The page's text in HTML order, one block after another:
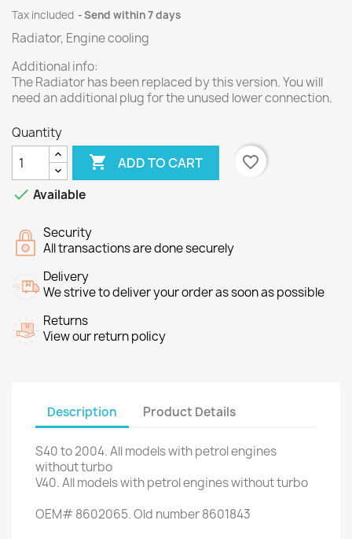
Tax included Send within 7 days
Radiator, Engine cooling
Additional info:
The Radiator has been replaced by this version. You will
need an additional plug for the unused lower connection.
Quantity
 ADD TO CART
favorite_border
 Available
Security
All transactions are done securely
Delivery
We strive to deliver your order as soon as possible
Returns
View our return policy
Description Product Details
S40to 2004.All modelswithpetrol engines
withoutturbo
V40.All models withpetrol engineswithoutturbo
OEM#8602065.Old number8601843